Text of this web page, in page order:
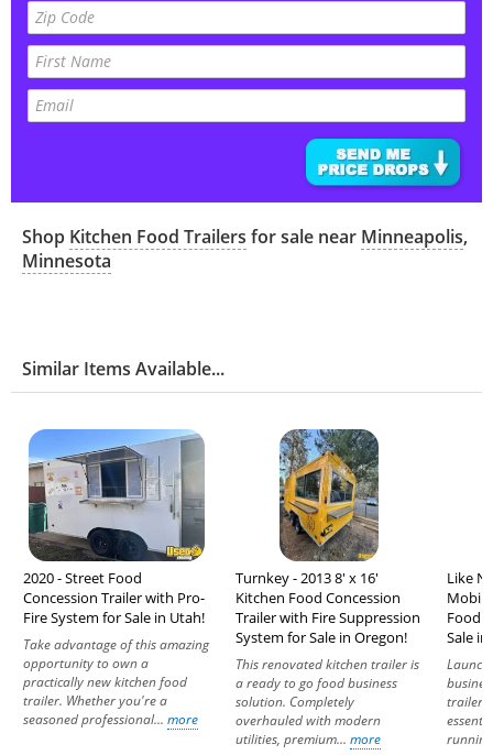
Shop Kitchen Food Trailers for sale near Minneapolis,
Minnesota
Similar Items Available...
2020 - Street Food
Concession Trailer with Pro-
Fire System for Sale in Utah!
Take advantage of this amazing
opportunity to own a
practically new kitchen food
trailer. Whether you're a
seasoned professional... more
Turnkey - 2013 8' x 16'
Kitchen Food Concession
Trailer with Fire Suppression
System for Sale in Oregon!
This renovated kitchen trailer is
a ready to go food business
solution. Completely
overhauled with modern
utilities, premium... more
Like
Food
Sale
trailer,